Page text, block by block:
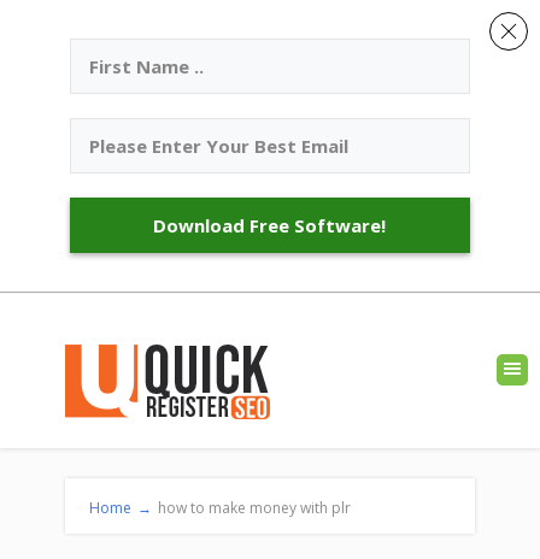
Home → how to make money with plr
Download Free Software!